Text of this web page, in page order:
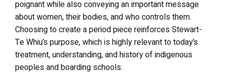
poignant while also conveying an important message
about women, their bodies, and who controls them.
Choosing to create a period piece reinforces Stewart-
Te Whiu’s purpose, which is highly relevant to today’s
treatment, understanding, and history of indigenous
peoples and boarding schools.